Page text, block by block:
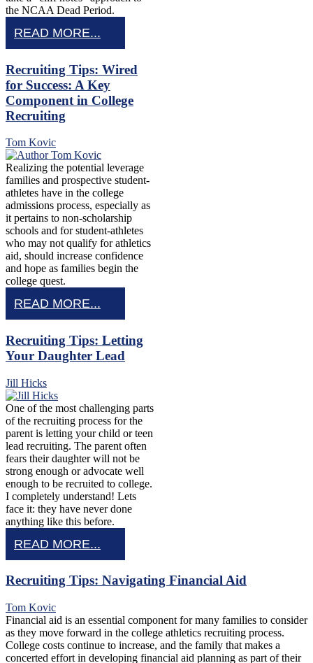
the NCAA Dead Period.
READ MORE...
Recruiting Tips: Wired
for Success: A Key
Component in College
Recruiting
Tom Kovic
Realizing the potential leverage
families and prospective student-
athletes have in the college
admissions process, especially as
it pertains to non-scholarship
schools and for student-athletes
who may not qualify for athletics
aid, should increase confidence
and hope as families begin the
college quest.
READ MORE...
Recruiting Tips: Letting
Your Daughter Lead
Jill Hicks
One of the most challenging parts
of the recruiting process for the
parent is letting your child or teen
lead recruiting. The parent often
fears their daughter will not be
strong enough or advocate well
enough to be recruited to college.
I completely understand! Lets
face it: they have never done
anything like this before.
READ MORE...
Recruiting Tips: Navigating Financial Aid
Tom Kovic
Financial aid is an essential component for many families to consider
as they move forward in the college athletics recruiting process.
College costs continue to increase, and the family that makes a
concerted effort in developing financial aid planning as part of their